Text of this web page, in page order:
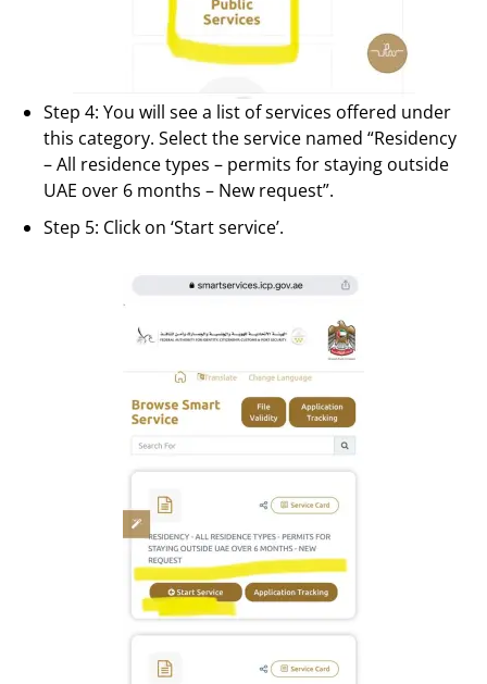
Step 4: You will see a list of services offered under
this category. Select the service named “Residency
– All residence types – permits for staying outside
UAE over 6 months – New request”.
Step 5: Click on ‘Start service’.